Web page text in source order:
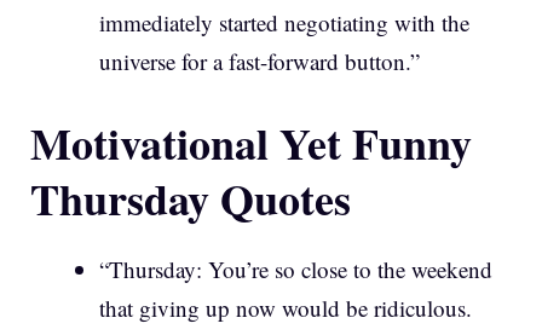
immediately started negotiating with the
universe for a fast-forward button.”
Motivational Yet Funny
Thursday Quotes
“Thursday: You’re so close to the weekend
that giving up now would be ridiculous.